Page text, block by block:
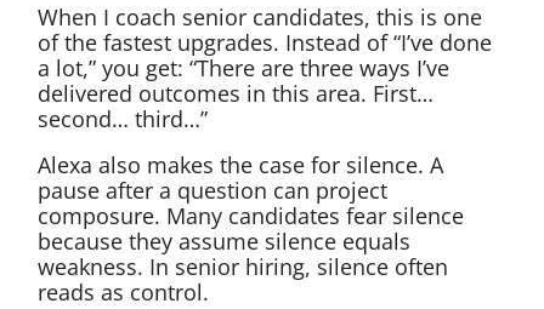
When I coach senior candidates, this is one
of the fastest upgrades. Instead of “I’ve done
a lot,” you get: “There are three ways I’ve
delivered outcomes in this area. First…
second… third…”
Alexa also makes the case for silence. A
pause after a question can project
composure. Many candidates fear silence
because they assume silence equals
weakness. In senior hiring, silence often
reads as control.